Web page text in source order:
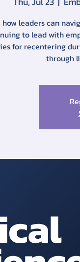
how leaders can
to lead with
for recentering
through